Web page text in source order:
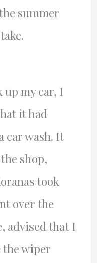
summer
my car, I
it had
car wash. It
shop,
took
over the
advised that I
wiper